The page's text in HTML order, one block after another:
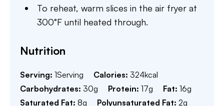
To reheat, warm slices in the air fryer at
300°F until heated through.
Nutrition
Serving: 1Serving Calories: 324kcal
Carbohydrates: 30g Protein: 17g Fat: 16g
Saturated Fat: 8g Polyunsaturated Fat: 2g